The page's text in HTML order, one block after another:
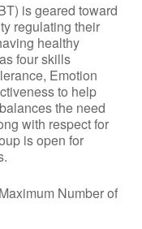
is geared toward
regulating their
healthy
four skills
Emotion
to help
the need
with respect for
is open for
Number of